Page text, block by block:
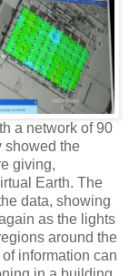
a network of 90
showed the
giving,
Earth. The
data, showing
as the lights
around the
information can